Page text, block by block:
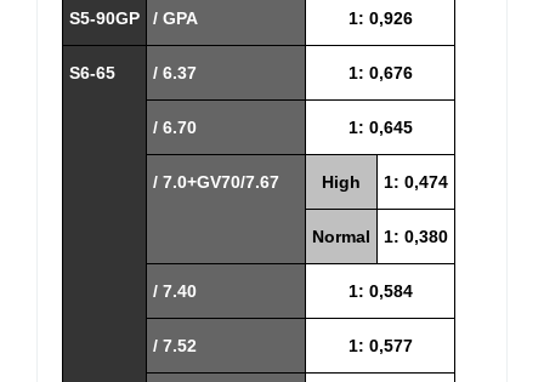
S5-90GP / GPA 1: 0,926
S6-65 / 6.37 1: 0,676
/ 6.70 1: 0,645
/ 7.0+GV70/7.67 High 1: 0,474
Normal 1: 0,380
/ 7.40 1: 0,584
/ 7.52 1: 0,577